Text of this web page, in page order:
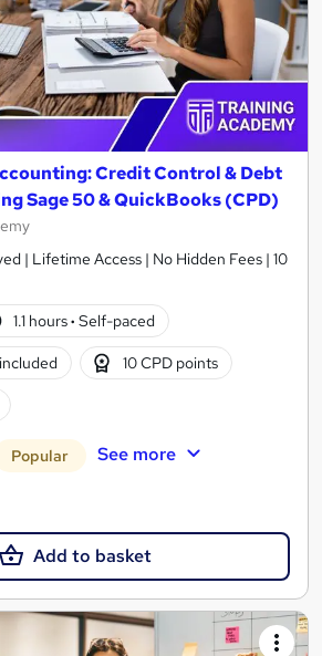
Credit Control & Debt
Sage 50 & QuickBooks (CPD)
| Lifetime Access | No Hidden Fees | 10
1.1 hours· Self-paced
10 CPD points
Popular See more
Add to basket